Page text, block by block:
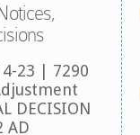
23 | 7290
DECISION
AD